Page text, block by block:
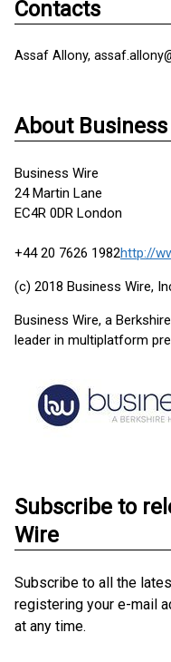
Contacts
Assaf Allony,
About
Business Wire
24 Martin Lane
EC4R 0DR London
+44 20 7626 1982http://
(c) 2018 Business Wire,
Business Wire, a
leader in multiplatform
Subscribe to
Wire
Subscribe to all the
registering your e-mail
at any time.